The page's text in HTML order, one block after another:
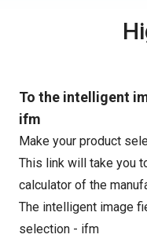
To the intelligent
ifm
Make your product
This link will take you
calculator of the
The intelligent image
selection - ifm